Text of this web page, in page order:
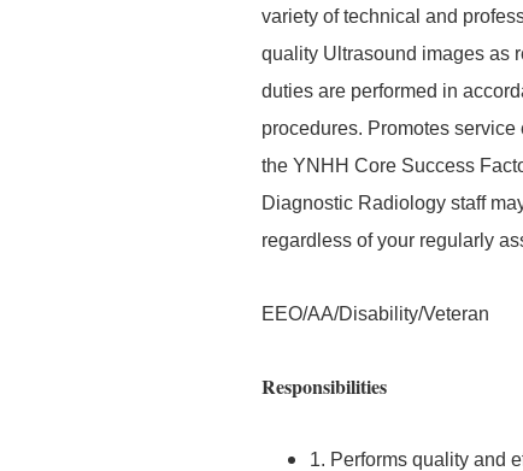
variety of technical and
quality Ultrasound images as
duties are performed in
procedures. Promotes
the YNHH Core Success
Diagnostic Radiology staff
regardless of your regularly
EEO/AA/Disability/Veteran
Responsibilities
1. Performs quality and